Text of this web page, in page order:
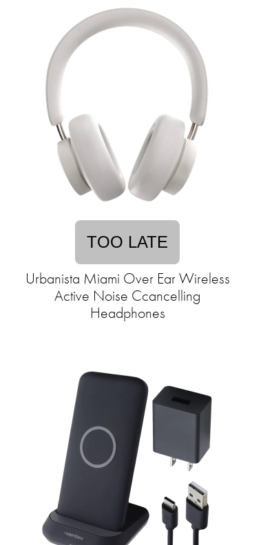
TOO LATE
Urbanista Miami Over Ear Wireless
Active Noise Ccancelling
Headphones